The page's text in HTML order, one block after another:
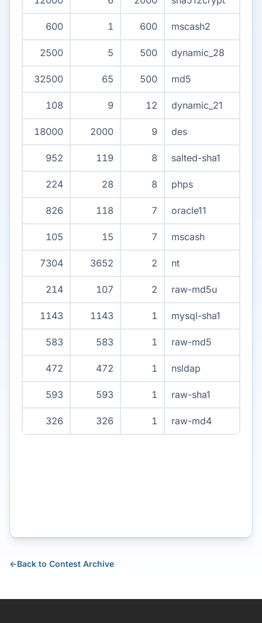
600 1 600 mscash2
2500 5 500 dynamic_28
32500 65 500 md5
108 9 12 dynamic_21
18000 2000 9 des
952 119 8 salted-sha1
224 28 8 phps
826 118 7 oracle11
105 15 7 mscash
7304 3652 2 nt
214 107 2 raw-md5u
1143 1143 1 mysql-sha1
583 583 1 raw-md5
472 472 1 nsldap
593 593 1 raw-sha1
326 326 1 raw-md4
←Back to Contest Archive